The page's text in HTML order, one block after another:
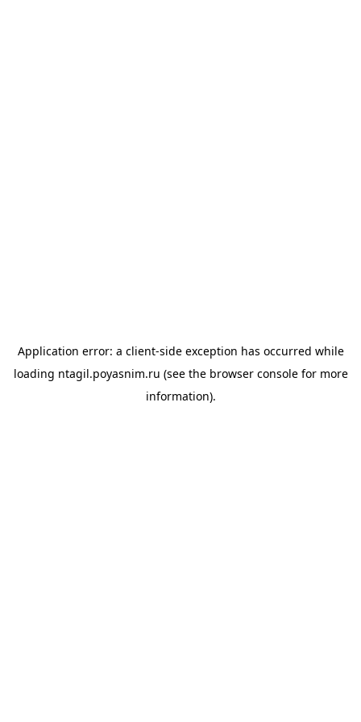
Application error: a client-side exception has occurred while
loading ntagil.poyasnim.ru (see the browser consolefor more
information).